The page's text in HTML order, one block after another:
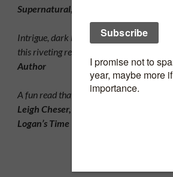
Supernatural, & The Accusers
Intrigue, dark buried secrets, hot
this riveting reading,
Author
A fun read that keeps you guessing right
Leigh Cheser, Author of Janelle’s Time,
Logan’s Time